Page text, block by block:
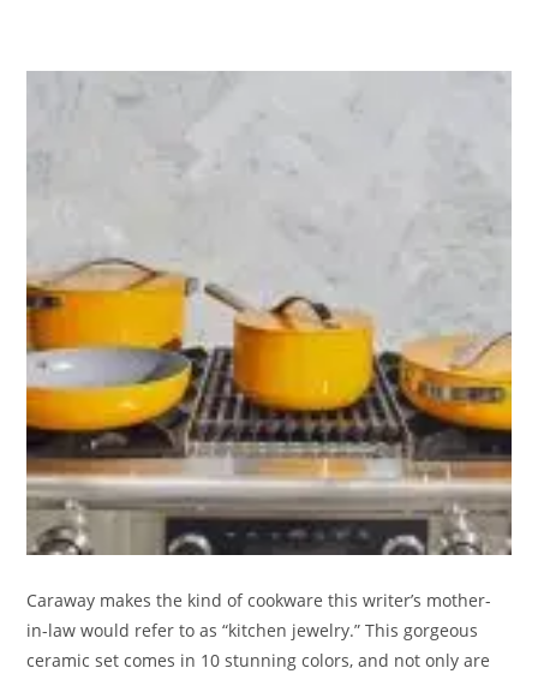
Caraway makes the kind of cookware this writer’s mother-
in-law would refer to as “kitchen jewelry.” This gorgeous
ceramic set comes in 10 stunning colors, and not only are